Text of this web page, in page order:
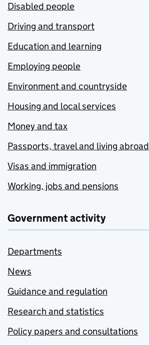
Disabled people
Driving and transport
Education and learning
Employing people
Environment and countryside
Housing and local services
Money and tax
Passports, travel and living abroad
Visas and immigration
Working, jobs and pensions
Government activity
Departments
News
Guidance and regulation
Research and statistics
Policy papers and consultations